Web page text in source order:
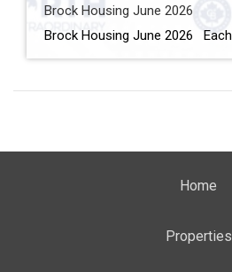
Brock Housing June 2026
Home
Properties